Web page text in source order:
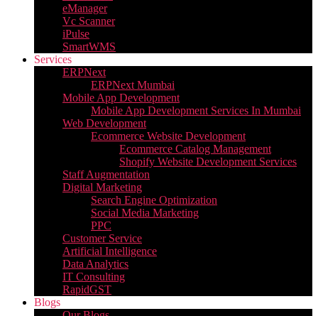
eManager
Vc Scanner
iPulse
SmartWMS
Services
ERPNext
ERPNext Mumbai
Mobile App Development
Mobile App Development Services In Mumbai
Web Development
Ecommerce Website Development
Ecommerce Catalog Management
Shopify Website Development Services
Staff Augmentation
Digital Marketing
Search Engine Optimization
Social Media Marketing
PPC
Customer Service
Artificial Intelligence
Data Analytics
IT Consulting
RapidGST
Blogs